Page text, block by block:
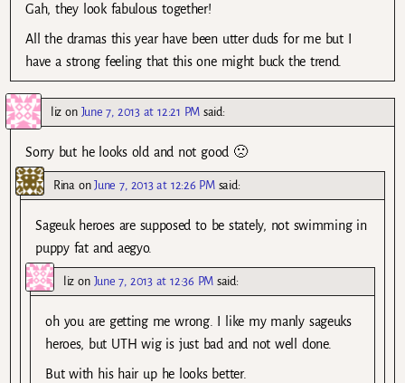
Gah, they look fabulous together!
All the dramas this year have been utter duds for me but I
have a strong feeling that this one might buck the trend.
liz on June 7, 2013 at 12:21 PM said:
Sorry but he looks old and not good 🙁
Rina onJune 7, 2013 at 12:26 PM said:
Sageuk heroes are supposed to be stately, not swimming in
puppy fat and aegyo.
liz on June 7, 2013 at 12:36 PM said:
oh you are getting me wrong. I like my manly sageuks
heroes, but UTH wig is just bad and not well done.
But with his hair up he looks better.